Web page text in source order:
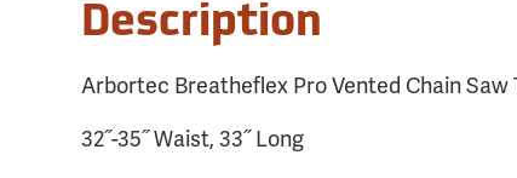
Description
Arbortec Breatheflex Pro Vented Chain Saw
32˝-35˝ Waist, 33˝ Long